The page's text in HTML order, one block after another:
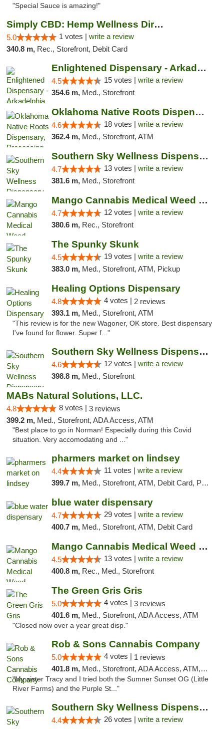
"Special Sauce is amazing!"
Simply CBD: Hemp Wellness Directory
5.0 1 votes | write a review
340.8 m, Rec., Storefront, Debit Card
Enlightened Dispensary - Arkadelphia
4.5 15 votes | write a review
354.6 m, Med., Storefront
Oklahoma Native Roots Dispensary, Processi...
4.6 18 votes | write a review
362.4 m, Med., Storefront, ATM
Southern Sky Wellness Dispensary Pearl
4.7 13 votes | write a review
381.6 m, Med., Storefront
Mango Cannabis Medical Weed Dispensary Lawton
4.7 12 votes | write a review
380.6 m, Rec., Storefront
The Spunky Skunk
4.5 19 votes | write a review
383.0 m, Med., Storefront, ATM, Pickup
Healing Options Dispensary
4.8 4 votes | 2 reviews
393.1 m, Med., Storefront, ATM
"This review is for the new Wagoner, OK store. Best dispensary
I've found for flower. Super f..."
Southern Sky Wellness Dispensary Hattiesburg
4.6 12 votes | write a review
398.8 m, Med., Storefront
MABs Natural Solutions, LLC.
4.8 8 votes | 3 reviews
399.2 m, Med., Storefront, ADA Access, ATM
"Best place to go in Norman! Especially during this Covid
situation. Very accomodating and ..."
pharmers market on lindsey
4.4 11 votes | write a review
399.7 m, Med., Storefront, ATM, Debit Card, Pickup
blue water dispensary
4.7 29 votes | write a review
400.7 m, Med., Storefront, ATM, Debit Card
Mango Cannabis Medical Weed Dispensary Norman
4.5 13 votes | write a review
400.8 m, Rec., Med., Storefront
The Green Gris Gris
5.0 4 votes | 3 reviews
401.6 m, Med., Storefront, ADA Access, ATM
"Closed now over a year great disp."
Rob & Sons Cannabis Company
5.0 4 votes | 1 reviews
401.8 m, Med., Storefront, ADA Access, ATM, Debit Card, Pickup
"My sister Tracy and I tried both the Sumner Sunset OG (Little
River Farms) and the Purple St..."
Southern Sky Wellness Dispensary Gulfport
4.4 26 votes | write a review